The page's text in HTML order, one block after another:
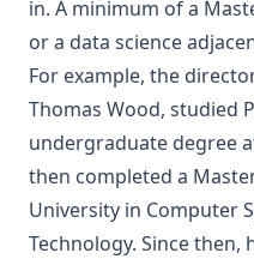
in. A minimum of a
or a data science
For example, the
Thomas Wood, studied
undergraduate degree
then completed a
University in Computer
Technology. Since then,